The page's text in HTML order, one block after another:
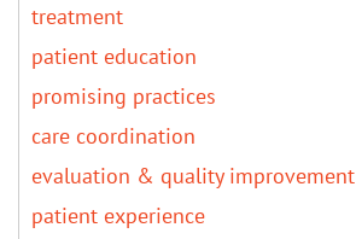
treatment
patient education
promising practices
care coordination
evaluation & quality improvement
patient experience